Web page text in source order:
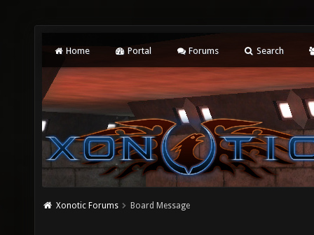
Home Portal Forums Search
Xonotic Forums Board Message